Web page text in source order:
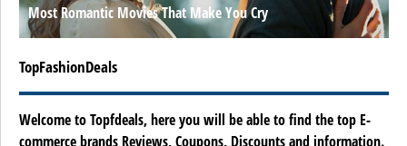
Most Romantic Movies That Make You Cry
TopFashionDeals
Welcome to Topfdeals, here you will be able to find the top E-
commerce brands Reviews, Coupons, Discounts and information.